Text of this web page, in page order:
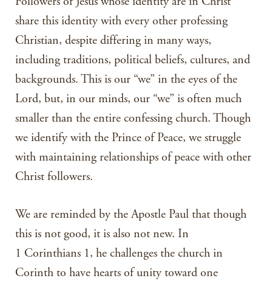
share this identity with every other professing
Christian, despite differing in many ways,
including traditions, political beliefs, cultures, and
backgrounds. This is our “we” in the eyes of the
Lord, but, in our minds, our “we” is often much
smaller than the entire confessing church. Though
we identify with the Prince of Peace, we struggle
with maintaining relationships of peace with other
Christ followers.
We are reminded by the Apostle Paul that though
this is not good, it is also not new. In
1 Corinthians 1, he challenges the church in
Corinth to have hearts of unity toward one